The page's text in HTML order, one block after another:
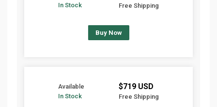
In Stock
Free Shipping
Buy Now
Available
In Stock
$719 USD
Free Shipping